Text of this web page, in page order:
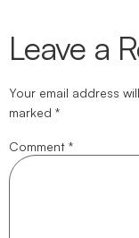
Leave a
Your email address
marked *
Comment *